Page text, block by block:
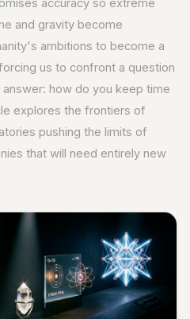
accuracy so extreme
and gravity become
ambitions to become a
us to confront a question
how do you keep time
explores the frontiers of
pushing the limits of
that will need entirely new